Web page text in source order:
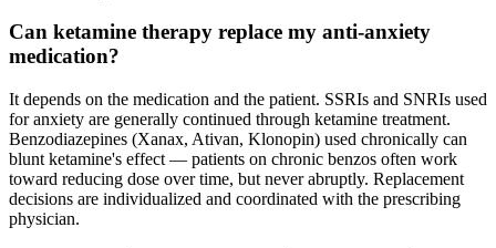
Can ketamine therapy replace my anti-anxiety
medication?
It depends on the medication and the patient. SSRIs and SNRIs used
for anxiety are generally continued through ketamine treatment.
Benzodiazepines (Xanax, Ativan, Klonopin) used chronically can
blunt ketamine's effect — patients on chronic benzos often work
toward reducing dose over time, but never abruptly. Replacement
decisions are individualized and coordinated with the prescribing
physician.